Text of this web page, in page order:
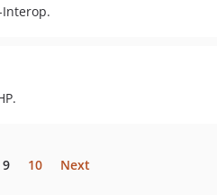
9 10 Next